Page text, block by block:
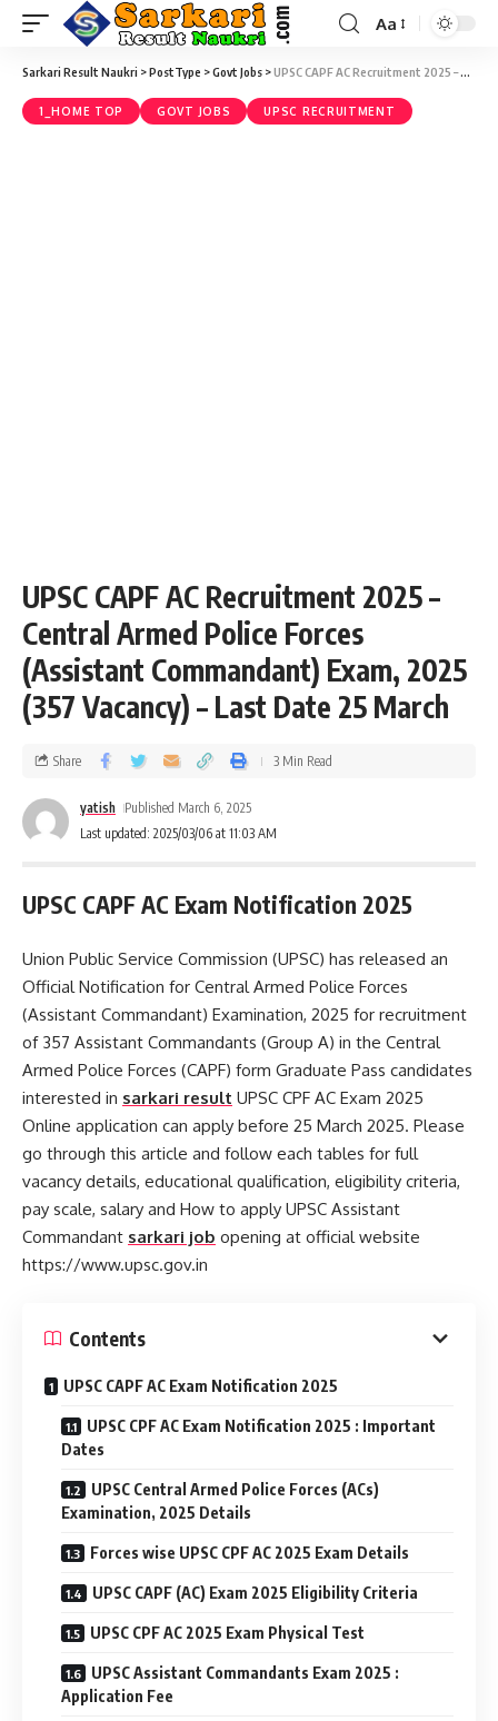
Aa
Sarkari Result Naukri >PostType >Govt Jobs >UPSC CAPF AC Recruitment 2025 – Central Armed Police Forces (Assistant Commandant) Exam, 2025 (357 Vacancy) – Last Date 25 March
1_HOME TOP GOVT JOBS UPSC RECRUITMENT
UPSC CAPF AC Recruitment 2025 –
Central Armed Police Forces
(Assistant Commandant) Exam, 2025
(357 Vacancy) – Last Date 25 March
Last updated: 2025/03/06 at 11:03 AM
yatish Published March 6, 2025
Share 3 Min Read
UPSC CAPF AC Exam Notification 2025
Union Public Service Commission (UPSC) has released an
Official Notification for Central Armed Police Forces
(Assistant Commandant) Examination, 2025 for recruitment
of 357 Assistant Commandants (Group A) in the Central
Armed Police Forces (CAPF) form Graduate Pass candidates
interested in sarkari result UPSC CPF AC Exam 2025
Online application can apply before 25 March 2025. Please
go through this article and follow each tables for full
vacancy details, educational qualification, eligibility criteria,
pay scale, salary and How to apply UPSC Assistant
Commandant sarkari job opening at official website
https://www.upsc.gov.in
Contents
UPSC CAPF AC Exam Notification 2025
UPSC CPF AC Exam Notification 2025 : Important
Dates
UPSC Central Armed Police Forces (ACs)
Examination, 2025 Details
Forces wise UPSC CPF AC 2025 Exam Details
UPSC CAPF (AC) Exam 2025 Eligibility Criteria
UPSC CPF AC 2025 Exam Physical Test
UPSC Assistant Commandants Exam 2025 :
Application Fee